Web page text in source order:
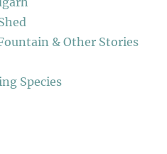
& Other Stories
Species